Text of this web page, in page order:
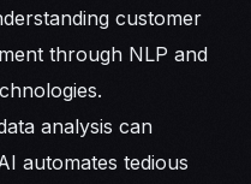
customer
through NLP and
analysis can
automates tedious